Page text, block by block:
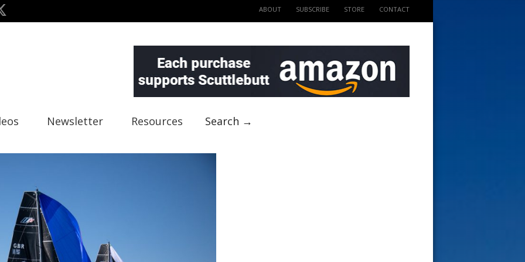
ABOUT SUBSCRIBE STORE CONTACT
Newsletter Resources Search →